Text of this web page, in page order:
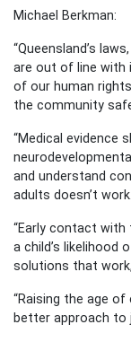
Michael Berkman:
“Queensland’s
are out of line with
of our human
the community
“Medical evidence
and understand
adults doesn’t work.
“Early contact with
a child’s likelihood
solutions that
“Raising the age
better approach to